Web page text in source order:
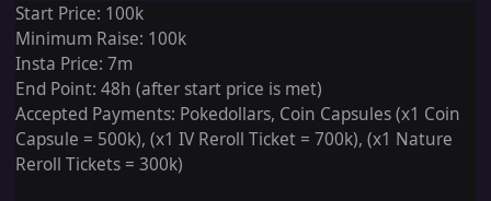
Start Price: 100k
Minimum Raise: 100k
Insta Price: 7m
End Point: 48h (after start price is met)
Accepted Payments: Pokedollars, Coin Capsules (x1 Coin
Capsule = 500k), (x1 IV Reroll Ticket = 700k), (x1 Nature
Reroll Tickets = 300k)